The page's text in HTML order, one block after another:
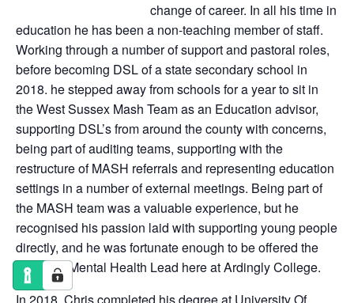
change of career. In all his time in
education he has been a non-teaching member of staff.
Working through a number of support and pastoral roles,
before becoming DSL of a state secondary school in
2018. he stepped away from schools for a year to sit in
the West Sussex Mash Team as an Education advisor,
supporting DSL’s from around the county with concerns,
being part of auditing teams, supporting with the
restructure of MASH referrals and representing education
settings in a number of external meetings. Being part of
the MASH team was a valuable experience, but he
recognised his passion laid with supporting young people
directly, and he was fortunate enough to be offered the
DSL and Mental Health Lead here at Ardingly College.